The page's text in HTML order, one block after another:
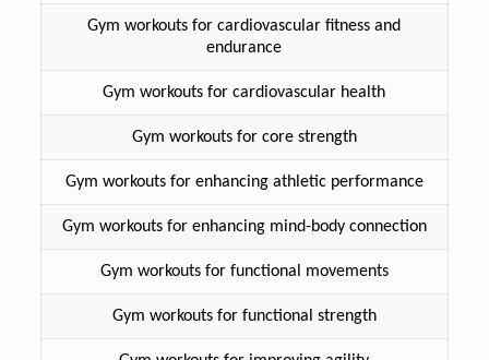
Gym workouts for cardiovascular fitness and
endurance
Gym workouts for cardiovascular health
Gym workouts for core strength
Gym workouts for enhancing athletic performance
Gym workouts for enhancing mind-body connection
Gym workouts for functional movements
Gym workouts for functional strength